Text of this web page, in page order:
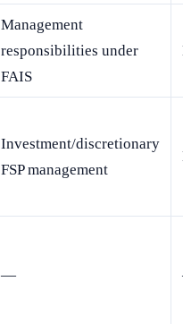
Management
responsibilities under
FAIS
Investment/discretionary
FSP management
—